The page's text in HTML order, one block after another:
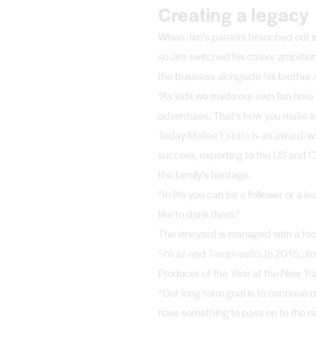
Creating a legacy
When Jim’s parents branched out
so Jim switched his career
the business alongside his brother
“As kids we made our own fun
adventures. That’s how you
Today
is an award-
success, exporting to the US and
the family’s heritage.
“In life you can be a follower or a
like to drink them.”
The vineyard is managed with a
and
. In 2015,
Producer of the Year at the New
“Our long-term goal is to continue
have something to pass on to the